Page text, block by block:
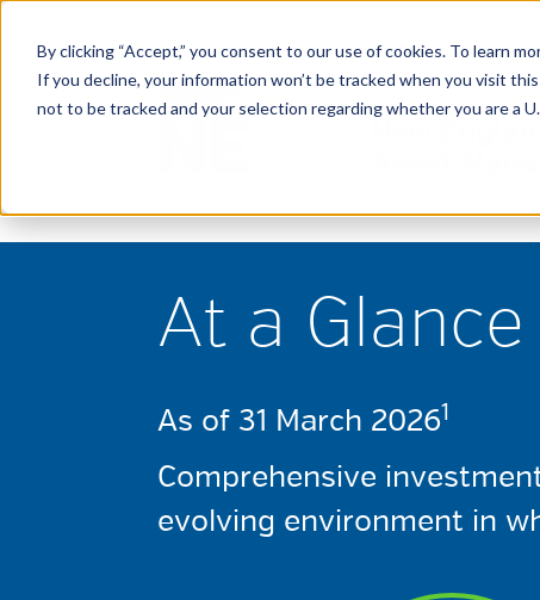
By clicking “Accept,” you consent to our use of cookies. To learn
If you decline, your information won’t be tracked when you visit
not to be tracked and your selection regarding whether you are a
At a Glance
As of 31 March 20261
Comprehensive
evolving environment in